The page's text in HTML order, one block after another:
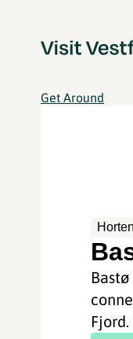
Get Around
Horten